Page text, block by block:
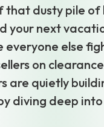
dusty pile of
your next
everyone else
on
are quietly
diving deep